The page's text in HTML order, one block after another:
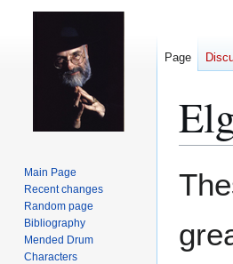
Page
Main Page
Recent changes
Random page
Bibliography
Mended Drum
Characters